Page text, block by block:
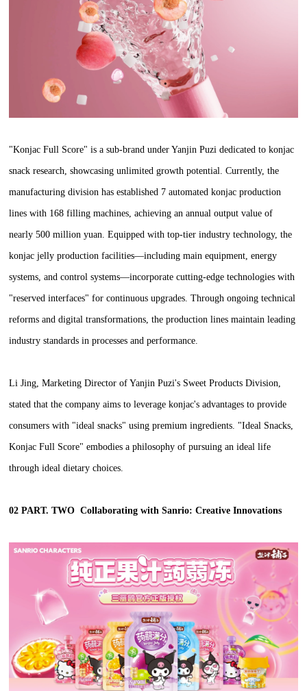
"Konjac Full Score" is a sub-brand under Yanjin Puzi dedicated to konjac
snack research, showcasing unlimited growth potential. Currently, the
manufacturing division has established 7 automated konjac production
lines with 168 filling machines, achieving an annual output value of
nearly 500 million yuan. Equipped with top-tier industry technology, the
konjac jelly production facilities—including main equipment, energy
systems, and control systems—incorporate cutting-edge technologies with
"reserved interfaces" for continuous upgrades. Through ongoing technical
reforms and digital transformations, the production lines maintain leading
industry standards in processes and performance.
Li Jing, Marketing Director of Yanjin Puzi's Sweet Products Division,
stated that the company aims to leverage konjac's advantages to provide
consumers with "ideal snacks" using premium ingredients. "Ideal Snacks,
Konjac Full Score" embodies a philosophy of pursuing an ideal life
through ideal dietary choices.
02 PART. TWO Collaborating with Sanrio: Creative Innovations